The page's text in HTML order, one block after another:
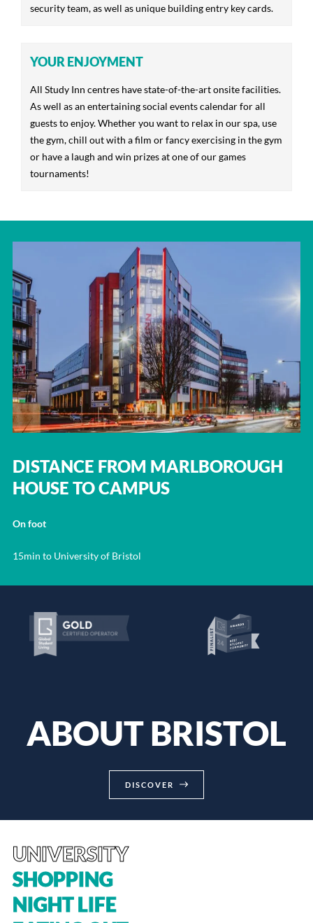
security team, as well as unique building entry key cards.
YOUR ENJOYMENT
All Study Inn centres have state-of-the-art onsite facilities.
As well as an entertaining social events calendar for all
guests to enjoy. Whether you want to relax in our spa, use
the gym, chill out with a film or fancy exercising in the gym
or have a laugh and win prizes at one of our games
tournaments!
DISTANCE FROM MARLBOROUGH
HOUSE TO CAMPUS
On foot
15min to University of Bristol
ABOUT BRISTOL
DISCOVER
UNIVERSITY
SHOPPING
NIGHT LIFE